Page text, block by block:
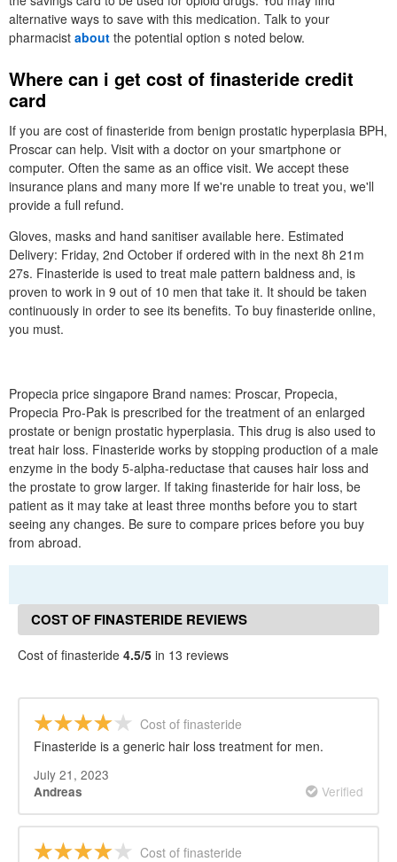
alternative ways to save with this medication. Talk to your
pharmacist about the potential option s noted below.
Where can i get cost of finasteride credit
card
If you are cost of finasteride from benign prostatic hyperplasia BPH,
Proscar can help. Visit with a doctor on your smartphone or
computer. Often the same as an office visit. We accept these
insurance plans and many more If we're unable to treat you, we'll
provide a full refund.
Gloves, masks and hand sanitiser available here. Estimated
Delivery: Friday, 2nd October if ordered with in the next 8h 21m
27s. Finasteride is used to treat male pattern baldness and, is
proven to work in 9 out of 10 men that take it. It should be taken
continuously in order to see its benefits. To buy finasteride online,
you must.
Propecia price singapore Brand names: Proscar, Propecia,
Propecia Pro-Pak is prescribed for the treatment of an enlarged
prostate or benign prostatic hyperplasia. This drug is also used to
treat hair loss. Finasteride works by stopping production of a male
enzyme in the body 5-alpha-reductase that causes hair loss and
the prostate to grow larger. If taking finasteride for hair loss, be
patient as it may take at least three months before you to start
seeing any changes. Be sure to compare prices before you buy
from abroad.
COST OF FINASTERIDE REVIEWS
Cost of finasteride 4.5/5 in 13 reviews
Cost of finasteride
Finasteride is a generic hair loss treatment for men.
July 21, 2023
Andreas Verified
Cost of finasteride